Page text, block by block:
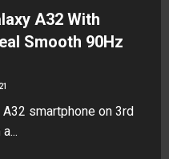
A32 With
Smooth 90Hz
smartphone on 3rd